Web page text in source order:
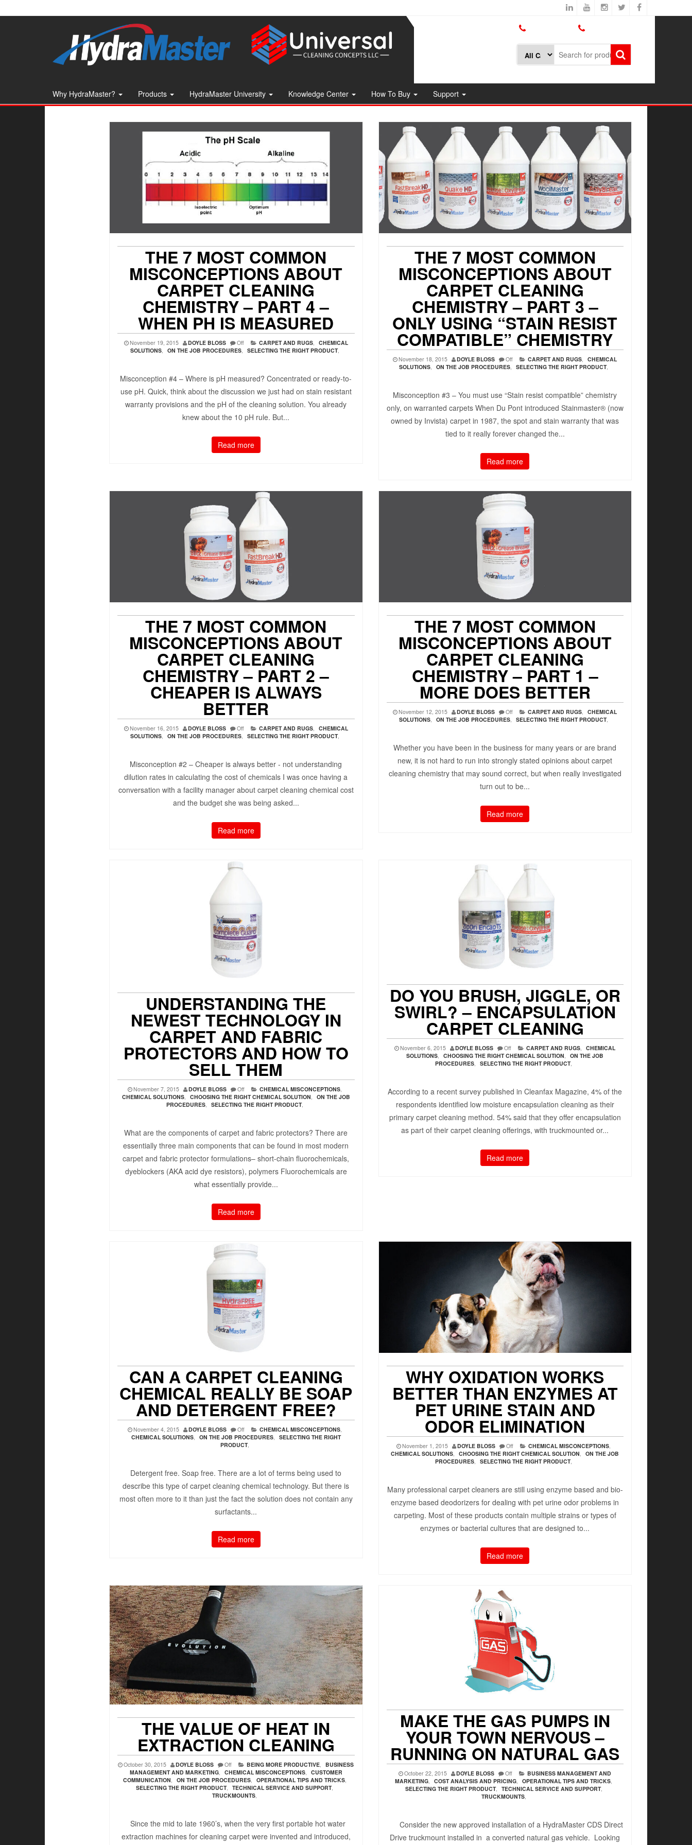
to
Why HydraMaster? Products HydraMaster University Knowledge Center How To Buy Support
THE 7 MOST COMMON
MISCONCEPTIONS ABOUT
CARPET CLEANING
CHEMISTRY – PART 4 –
WHEN PH IS MEASURED
November 19, 2015 DOYLE BLOSS Off CARPET AND RUGS, CHEMICAL
SOLUTIONS, ON THE JOB PROCEDURES, SELECTING THE RIGHT PRODUCT,
Misconception #4 – Where is pH measured? Concentrated or ready-to-
use pH. Quick, think about the discussion we just had on stain resistant
warranty provisions and the pH of the cleaning solution. You already
knew about the 10 pH rule. But...
Read more
THE 7 MOST COMMON
MISCONCEPTIONS ABOUT
CARPET CLEANING
CHEMISTRY – PART 3 –
ONLY USING “STAIN RESIST
COMPATIBLE” CHEMISTRY
November 18, 2015 DOYLE BLOSS Off CARPET AND RUGS,
CHEMICAL
SOLUTIONS, ON THE JOB PROCEDURES, SELECTING THE RIGHT PRODUCT,
Misconception #3 – You must use “Stain resist compatible” chemistry
only, on warranted carpets When Du Pont introduced Stainmaster® (now
owned by Invista) carpet in 1987, the spot and stain warranty that was
tied to it really forever changed the...
Read more
THE 7 MOST COMMON
MISCONCEPTIONS ABOUT
CARPET CLEANING
CHEMISTRY – PART 2 –
CHEAPER IS ALWAYS
BETTER
November 16, 2015 DOYLE BLOSS Off CARPET AND RUGS, CHEMICAL
SOLUTIONS, ON THE JOB PROCEDURES, SELECTING THE RIGHT PRODUCT,
Misconception #2 – Cheaper is always better - not understanding
dilution rates in calculating the cost of chemicals I was once having a
conversation with a facility manager about carpet cleaning chemical cost
and the budget she was being asked...
Read more
THE 7 MOST COMMON
MISCONCEPTIONS ABOUT
CARPET CLEANING
CHEMISTRY – PART 1 –
MORE DOES BETTER
November 12, 2015 DOYLE BLOSS Off CARPET AND RUGS,
CHEMICAL
SOLUTIONS, ON THE JOB PROCEDURES, SELECTING THE RIGHT PRODUCT,
Whether you have been in the business for many years or are brand
new, it is not hard to run into strongly stated opinions about carpet
cleaning chemistry that may sound correct, but when really investigated
turn out to be...
Read more
UNDERSTANDING THE
NEWEST TECHNOLOGY IN
CARPET AND FABRIC
PROTECTORS AND HOW TO
SELL THEM
November 7, 2015 DOYLE BLOSS Off CHEMICAL MISCONCEPTIONS,
CHEMICAL SOLUTIONS, CHOOSING THE RIGHT CHEMICAL SOLUTION
ON THE JOB
PROCEDURES, SELECTING THE RIGHT PRODUCT,
What are the components of carpet and fabric protectors? There are
essentially three main components that can be found in most modern
carpet and fabric protector formulations– short-chain fluorochemicals,
dyeblockers (AKA acid dye resistors), polymers Fluorochemicals are
what essentially provide...
Read more
DO YOU BRUSH, JIGGLE, OR
SWIRL? – ENCAPSULATION
CARPET CLEANING
November 6, 2015 DOYLE BLOSS Off CARPET AND RUGS,
CHEMICAL
SOLUTIONS, CHOOSING THE RIGHT CHEMICAL SOLUTION,
ON THE JOB
PROCEDURES, SELECTING THE RIGHT PRODUCT,
According to a recent survey published in Cleanfax Magazine, 4% of the
respondents identified low moisture encapsulation cleaning as their
primary carpet cleaning method. 54% said that they offer encapsulation
as part of their carpet cleaning offerings, with truckmounted or...
Read more
CAN A CARPET CLEANING
CHEMICAL REALLY BE SOAP
AND DETERGENT FREE?
November 4, 2015 DOYLE BLOSS Off CHEMICAL MISCONCEPTIONS,
CHEMICAL SOLUTIONS, ON THE JOB PROCEDURES,
SELECTING THE RIGHT
PRODUCT,
Detergent free. Soap free. There are a lot of terms being used to
describe this type of carpet cleaning chemical technology. But there is
most often more to it than just the fact the solution does not contain any
surfactants...
Read more
WHY OXIDATION WORKS
BETTER THAN ENZYMES AT
PET URINE STAIN AND
ODOR ELIMINATION
November 1, 2015 DOYLE BLOSS Off CHEMICAL MISCONCEPTIONS
CHEMICAL SOLUTIONS
CHOOSING THE RIGHT CHEMICAL SOLUTION
ON THE JOB
PROCEDURES
SELECTING THE RIGHT PRODUCT,
Many professional carpet cleaners are still using enzyme based and bio-
enzyme based deodorizers for dealing with pet urine odor problems in
carpeting. Most of these products contain multiple strains or types of
enzymes or bacterial cultures that are designed to...
Read more
THE VALUE OF HEAT IN
EXTRACTION CLEANING
October 30, 2015 DOYLE BLOSS Off BEING MORE PRODUCTIVE,
BUSINESS
MANAGEMENT AND MARKETING, CHEMICAL MISCONCEPTIONS, CUSTOMER
COMMUNICATION, ON THE JOB PROCEDURES, OPERATIONAL TIPS AND TRICKS,
SELECTING THE RIGHT PRODUCT, TECHNICAL SERVICE AND SUPPORT,
TRUCKMOUNTS,
Since the mid to late 1960’s, when the very first portable hot water
extraction machines for cleaning carpet were invented and introduced,
MAKE THE GAS PUMPS IN
YOUR TOWN NERVOUS –
RUNNING ON NATURAL GAS
October 22, 2015 DOYLE BLOSS Off
BUSINESS MANAGEMENT AND
MARKETING
COST ANALYSIS AND PRICING OPERATIONAL TIPS AND TRICKS
SELECTING THE RIGHT PRODUCT, TECHNICAL SERVICE AND SUPPORT,
TRUCKMOUNTS,
Consider the new approved installation of a HydraMaster CDS Direct
Drive truckmount installed in a converted natural gas vehicle. Looking